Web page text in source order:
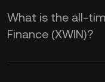
What is the all-
Finance (XWIN)?